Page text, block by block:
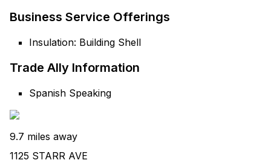
Business Service Offerings
Insulation: Building Shell
Trade Ally Information
Spanish Speaking
9.7 miles away
1125 STARR AVE